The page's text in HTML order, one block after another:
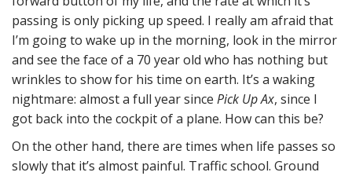
passing is only picking up speed. I really am afraid that
I’m going to wake up in the morning, look in the mirror
and see the face of a 70 year old who has nothing but
wrinkles to show for his time on earth. It’s a waking
nightmare: almost a full year since Pick Up Ax, since I
got back into the cockpit of a plane. How can this be?
On the other hand, there are times when life passes so
slowly that it’s almost painful. Traffic school. Ground